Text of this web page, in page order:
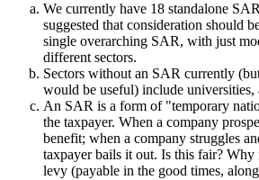
We currently have 18 standalone
suggested that consideration should
single overarching SAR, with just
different sectors.
Sectors without an SAR currently
would be useful) include universities,
An SAR is a form of "temporary
the taxpayer. When a company
benefit; when a company struggles
taxpayer bails it out. Is this fair? Why
levy (payable in the good times,